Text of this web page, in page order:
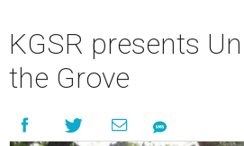
KGSR presents
the Grove